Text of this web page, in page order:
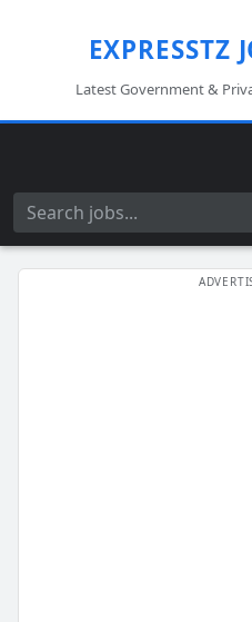
EXPRESSTZ
Latest Government &
Search